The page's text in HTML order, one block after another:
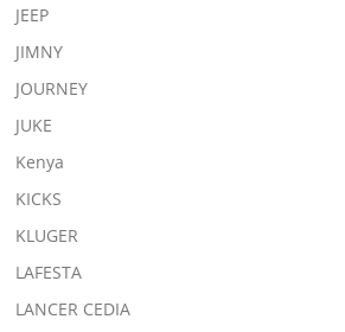
JEEP
JIMNY
JOURNEY
JUKE
Kenya
KICKS
KLUGER
LAFESTA
LANCER CEDIA